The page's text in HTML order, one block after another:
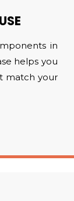
in
helps you
match your